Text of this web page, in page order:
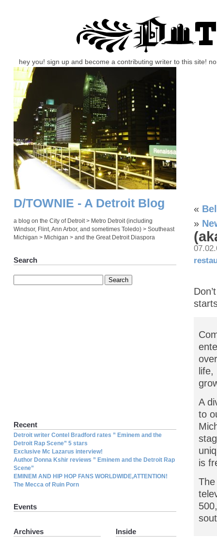
hey you! sign up and become a contributing writer to this site!
«
»
A
to
is
D/TOWNIE - A Detroit Blog
a blog on the City of Detroit > Metro Detroit (including
Windsor, Flint, Ann Arbor, and sometimes Toledo) > Southeast
Michigan > Michigan > and the Great Detroit Diaspora
Search
Recent
Detroit writer Contel Bradford rates ” Eminem and the
Detroit Rap Scene” 5 stars
Exclusive Mc Lazarus interview!
Author Donna Kshir reviews ” Eminem and the Detroit Rap
Scene”
EMINEM AND HIP HOP FANS WORLDWIDE,ATTENTION!
The Mecca of Ruin Porn
Events
Inside
Archives